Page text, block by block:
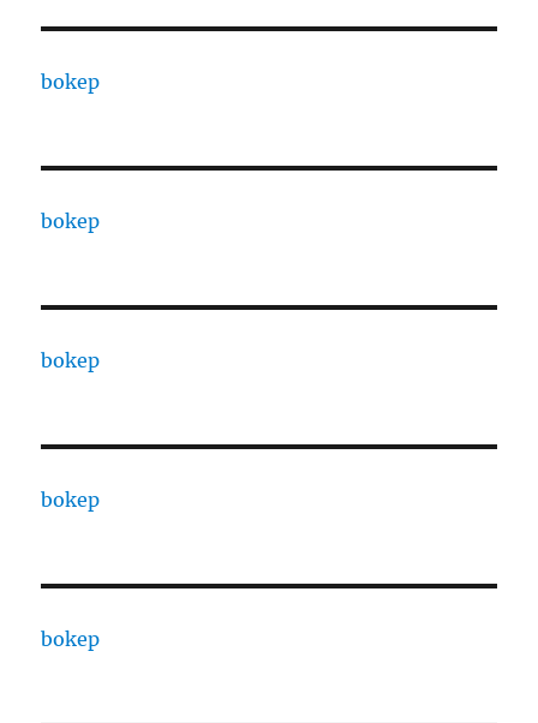
bokep
bokep
bokep
bokep
bokep